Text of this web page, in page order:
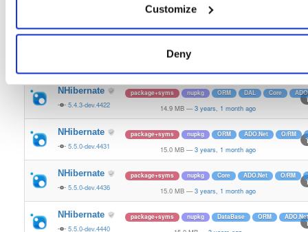
Customize
Deny
package+syms nupkg
7.4 MB — 3 years, 1 month ago
package+syms nupkg
NHibernate
5.4.3-dev.4422
package+syms nupkg ORM DAL Core
14.9 MB — 3 years, 1 month ago
NHibernate
5.5.0-dev.4431
package+syms nupkg ORM ADO.Net O/RM
15.0 MB — 3 years, 1 month ago
NHibernate
5.5.0-dev.4436
package+syms nupkg Core ADO.Net O/RM
15.0 MB — 3 years, 1 month ago
NHibernate
5.5.0-dev.4440
package+syms nupkg DataBase ORM ADO.Net